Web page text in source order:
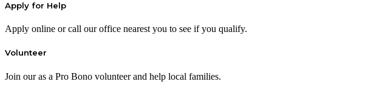
Apply for Help
Apply online or call our office nearest you to see if you qualify.
Volunteer
Join our as a Pro Bono volunteer and help local families.